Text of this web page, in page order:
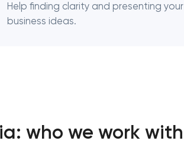
Help finding clarity and presenting your
business ideas.
who we work with